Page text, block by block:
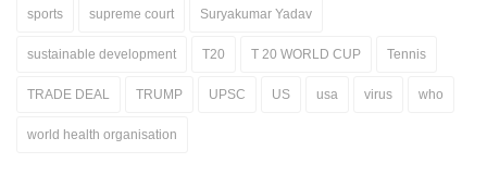
sports supreme court Suryakumar Yadav
sustainable development T20 T 20 WORLD CUP Tennis
TRADE DEAL TRUMP UPSC US usa virus who
world health organisation